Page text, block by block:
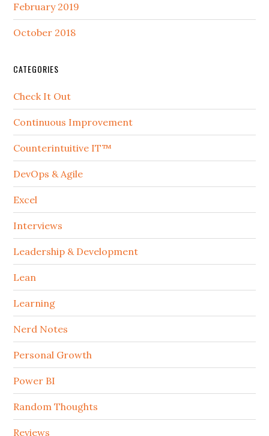
February 2019
October 2018
CATEGORIES
Check It Out
Continuous Improvement
Counterintuitive IT™
DevOps & Agile
Excel
Interviews
Leadership & Development
Lean
Learning
Nerd Notes
Personal Growth
Power BI
Random Thoughts
Reviews